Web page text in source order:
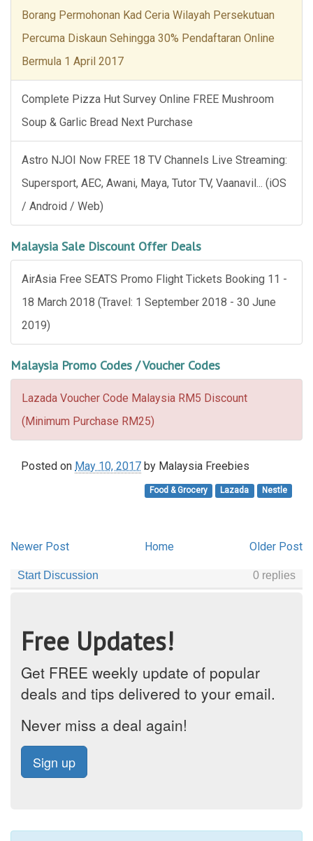
Borang Permohonan Kad Ceria Wilayah Persekutuan
Percuma Diskaun Sehingga 30% Pendaftaran Online
Bermula 1 April 2017
Complete Pizza Hut Survey Online FREE Mushroom
Soup & Garlic Bread Next Purchase
Astro NJOI Now FREE 18 TV Channels Live Streaming:
Supersport, AEC, Awani, Maya, Tutor TV, Vaanavil... (iOS
/ Android / Web)
Malaysia Sale Discount Offer Deals
AirAsia Free SEATS Promo Flight Tickets Booking 11 -
18 March 2018 (Travel: 1 September 2018 - 30 June
2019)
Malaysia Promo Codes / Voucher Codes
Lazada Voucher Code Malaysia RM5 Discount
(Minimum Purchase RM25)
Posted on May 10, 2017 by Malaysia Freebies
Food & Grocery Lazada Nestle
Newer Post Older Post
Home
Free Updates!
Get FREE weekly update of popular
deals and tips delivered to your email.
Never miss a deal again!
Sign up